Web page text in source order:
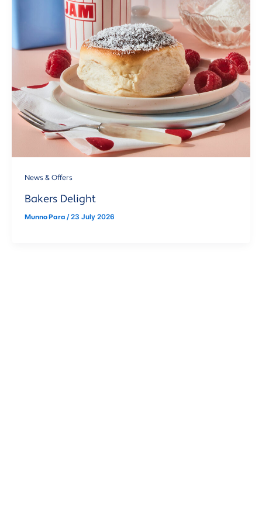
News & Offers
Bakers Delight
Munno Para /23 July 2026